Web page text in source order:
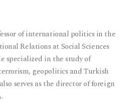
of international politics in the
Relations at Social Sciences
specialized in the study of
geopolitics and Turkish
serves as the director of foreign